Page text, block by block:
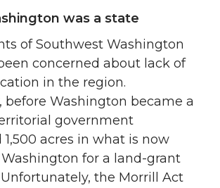
was a state
of Southwest Washington
concerned about lack of
in the region.
before Washington became a
government
acres in what is now
for a land-grant
the Morrill Act